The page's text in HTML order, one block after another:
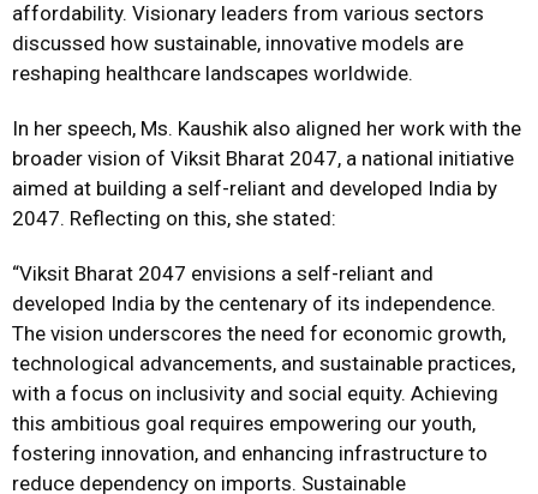
affordability. Visionary leaders from various sectors
discussed how sustainable, innovative models are
reshaping healthcare landscapes worldwide.
In her speech, Ms. Kaushik also aligned her work with the
broader vision of Viksit Bharat 2047, a national initiative
aimed at building a self-reliant and developed India by
2047. Reflecting on this, she stated:
“Viksit Bharat 2047 envisions a self-reliant and
developed India by the centenary of its independence.
The vision underscores the need for economic growth,
technological advancements, and sustainable practices,
with a focus on inclusivity and social equity. Achieving
this ambitious goal requires empowering our youth,
fostering innovation, and enhancing infrastructure to
reduce dependency on imports. Sustainable